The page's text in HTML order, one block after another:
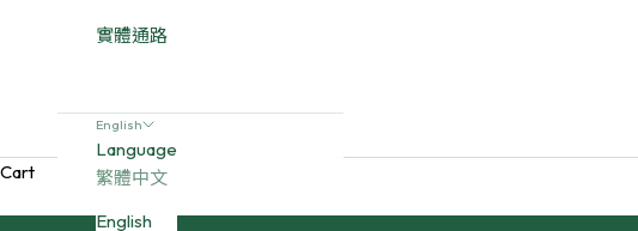
實體通路
English
Language
繁體中文
English
Cart